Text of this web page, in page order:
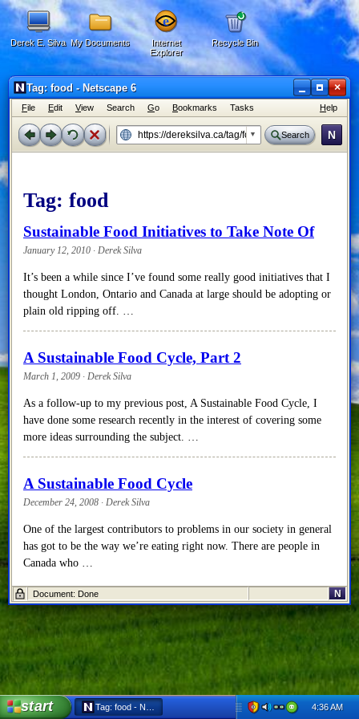
Derek E. Silva My Documents
Internet
Explorer
Recycle Bin
Tag: food - Netscape 6 ×
File Edit View Search Go Bookmarks Tasks Help
Search N
Tag: food
Sustainable Food Initiatives to Take Note Of
January 12, 2010 · Derek Silva
It’s been a while since I’ve found some really good initiatives that I
thought London, Ontario and Canada at large should be adopting or
plain old ripping off. …
A Sustainable Food Cycle, Part 2
March 1, 2009 · Derek Silva
As a follow-up to my previous post, A Sustainable Food Cycle, I
have done some research recently in the interest of covering some
more ideas surrounding the subject. …
A Sustainable Food Cycle
December 24, 2008 · Derek Silva
One of the largest contributors to problems in our society in general
has got to be the way we’re eating right now. There are people in
Canada who …
Document: Done N
start Tag: food - Netscape 6 4:36 AM